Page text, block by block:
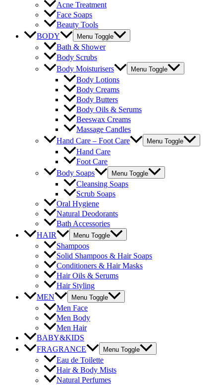
Acne Treatment
Face Soaps
Beauty Tools
BODY
Menu Toggle
Bath & Shower
Body Scrubs
Body Moisturisers
Menu Toggle
Body Lotions
Body Creams
Body Butters
Body Oils & Serums
Beeswax Creams
Massage Candles
Hand Care – Foot Care
Menu Toggle
Hand Care
Foot Care
Body Soaps
Menu Toggle
Cleansing Soaps
Scrub Soaps
Oral Hygiene
Natural Deodorants
Bath Accessories
HAIR
Menu Toggle
Shampoos
Solid Shampoos & Hair Soaps
Conditioners & Hair Masks
Hair Oils & Serums
Hair Styling
MEN
Menu Toggle
Men Face
Men Body
Men Hair
BABY&KIDS
FRAGRANCE
Menu Toggle
Eau de Toilette
Hair & Body Mists
Natural Perfumes